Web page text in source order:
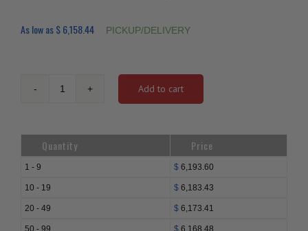
As low as$6,158.44 PICKUP/DELIVERY
2025
Canadian
Gold
Add to cart
Quantity Price
1 - 9 $ 6,193.60
10 - 19 $ 6,183.43
20 - 49 $ 6,173.41
50 - 99 $ 6,168.48